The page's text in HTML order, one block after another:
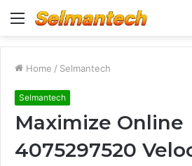
Menu
Home / Selmantech
Selmantech
Maximize Online
4075297520